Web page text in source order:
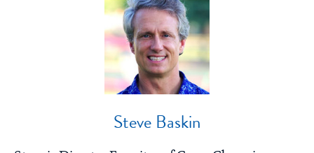
Steve Baskin